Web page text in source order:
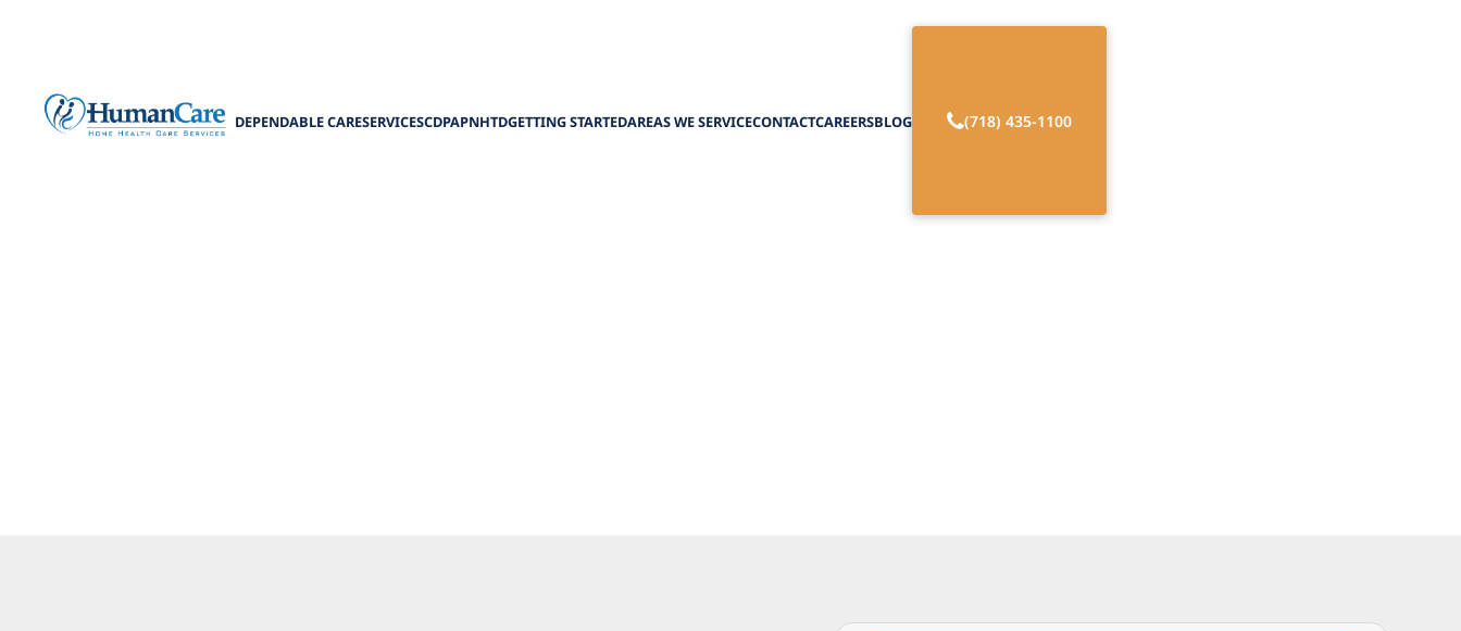
DEPENDABLE CARESERVICESCDPAPNHTDGETTING STARTEDAREAS WE SERVICECONTACTCAREERSBLOG (718) 435-1100
Senior Gardening Programs Unveiled